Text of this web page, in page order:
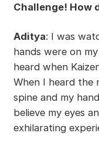
Challenge! How
Aditya: I was
hands were on
heard when
When I heard the
spine and my
believe my eyes
exhilarating